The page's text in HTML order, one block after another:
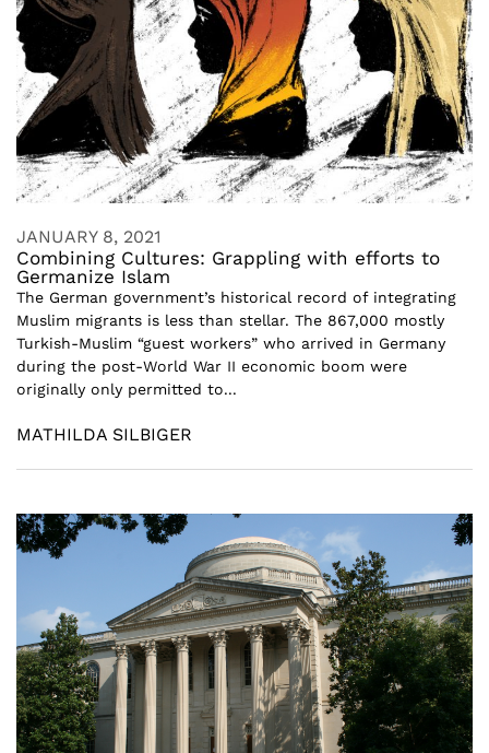
JANUARY 8, 2021
Combining Cultures: Grappling with efforts to
Germanize Islam
The German government’s historical record of integrating
Muslim migrants is less than stellar. The 867,000 mostly
Turkish-Muslim “guest workers” who arrived in Germany
during the post-World War II economic boom were
originally only permitted to...
MATHILDA SILBIGER